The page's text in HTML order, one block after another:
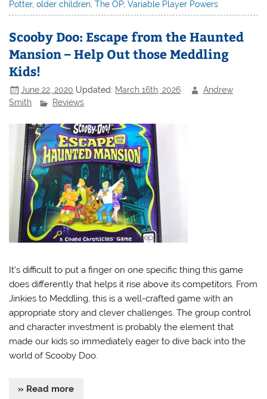
Potter,older children,The OP,Variable Player Powers
Scooby Doo: Escape from the Haunted
Mansion – Help Out those Meddling
Kids!
June 22, 2020 Updated: March 16th, 2026
Andrew
Smith
Reviews
It’s difficult to put a finger on one specific thing this game
does differently that helps it rise above its competitors. From
Jinkies to Meddling, this is a well-crafted game with an
appropriate story and clever challenges. The group control
and character investment is probably the element that
made our kids so immediately eager to dive back into the
world of Scooby Doo.
» Read more